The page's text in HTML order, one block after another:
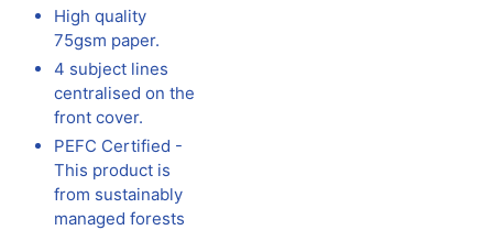
High quality
75gsm paper.
4 subject lines
centralised on the
front cover.
PEFC Certified -
This product is
from sustainably
managed forests